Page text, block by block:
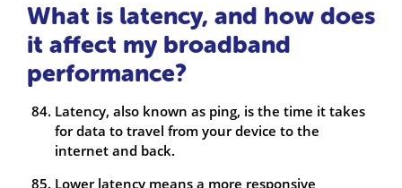
What is latency, and how does
it affect my broadband
performance?
Latency, also known as ping, is the time it takes
for data to travel from your device to the
internet and back.
Lower latency means a more responsive